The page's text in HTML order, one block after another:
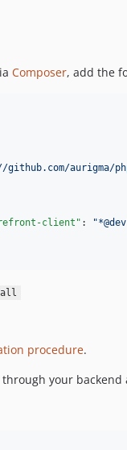
Composer, add the
github.com/aurigma/
client" : "*@dev
procedure.
through your